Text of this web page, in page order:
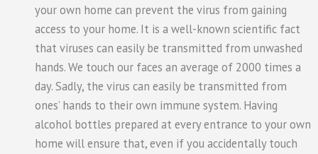
your own home can prevent the virus from gaining
access to your home. It is a well-known scientific fact
that viruses can easily be transmitted from unwashed
hands. We touch our faces an average of 2000 times a
day. Sadly, the virus can easily be transmitted from
ones’ hands to their own immune system. Having
alcohol bottles prepared at every entrance to your own
home will ensure that, even if you accidentally touch